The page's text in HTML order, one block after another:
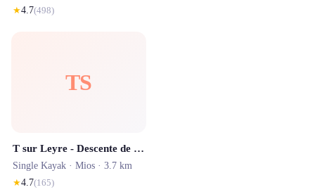
★4.7(498)
TS
T sur Leyre - Descente de la Leyre en canoé
Single Kayak · Mios · 3.7 km
★4.7(165)